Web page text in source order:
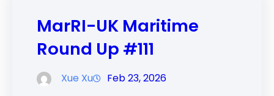
MarRI-UK Maritime
Round Up #111
Xue Xu Feb 23, 2026